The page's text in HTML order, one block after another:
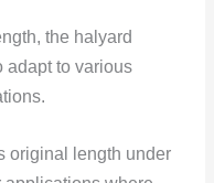
the halyard
adapt to various
original length under